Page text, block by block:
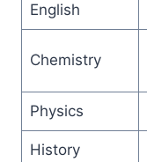
English
Chemistry
Physics
History